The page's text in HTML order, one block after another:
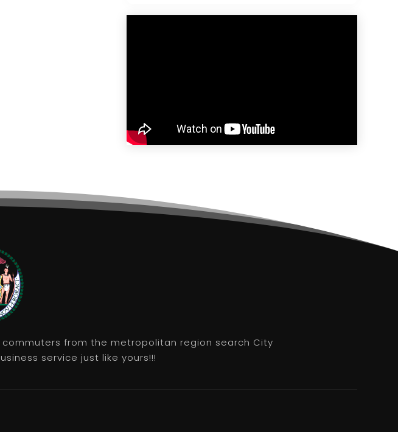
commuters from the metropolitan region search City
service just like yours!!!